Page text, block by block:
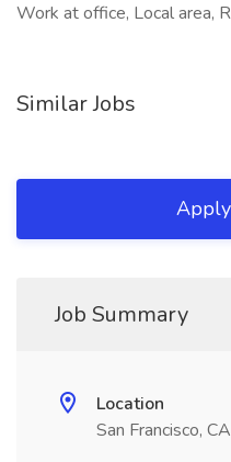
Work at office, Local area,
Similar Jobs
Job Summary
Location
San Francisco, CA